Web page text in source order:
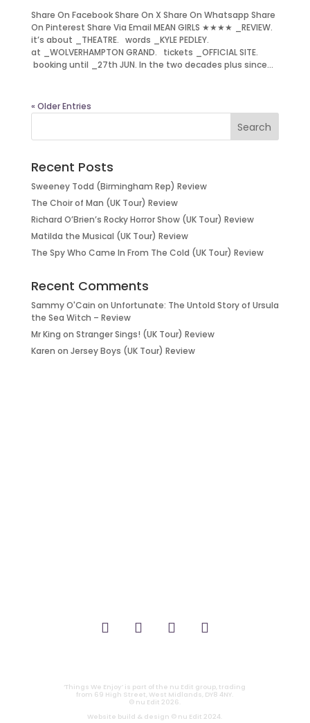
Share On Facebook Share On X Share On Whatsapp Share
On Pinterest Share Via Email MEAN GIRLS ★★★★ _REVIEW.
it’s about _THEATRE. words _KYLE PEDLEY.
at _WOLVERHAMPTON GRAND. tickets _OFFICIAL SITE.
booking until _27th JUN. In the two decades plus since...
« Older Entries
Recent Posts
Sweeney Todd (Birmingham Rep) Review
The Choir of Man (UK Tour) Review
Richard O’Brien’s Rocky Horror Show (UK Tour) Review
Matilda the Musical (UK Tour) Review
The Spy Who Came In From The Cold (UK Tour) Review
Recent Comments
Sammy O'Cain on Unfortunate: The Untold Story of Ursula
the Sea Witch – Review
Mr King on Stranger Sings! (UK Tour) Review
Karen on Jersey Boys (UK Tour) Review
‘Things We Enjoy’ is part of the nu Edit group, trading
from 69 High Street, West Midlands, DY8 4NY.
© nu Edit 2026.
Website build & design © nu Edit 2024.